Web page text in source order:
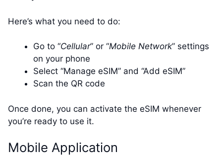
Here’s what you need to do:
Go to “Cellular” or “Mobile Network” settings
on your phone
Select “Manage eSIM” and “Add eSIM”
Scan the QR code
Once done, you can activate the eSIM whenever
you’re ready to use it.
Mobile Application